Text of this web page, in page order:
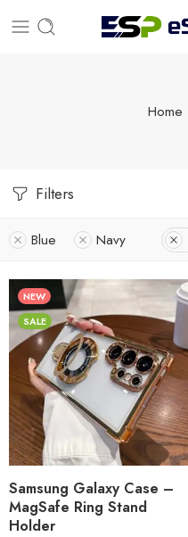
Home
Filters
Blue Navy
NEW
SALE
Samsung Galaxy Case –
MagSafe Ring Stand
Holder